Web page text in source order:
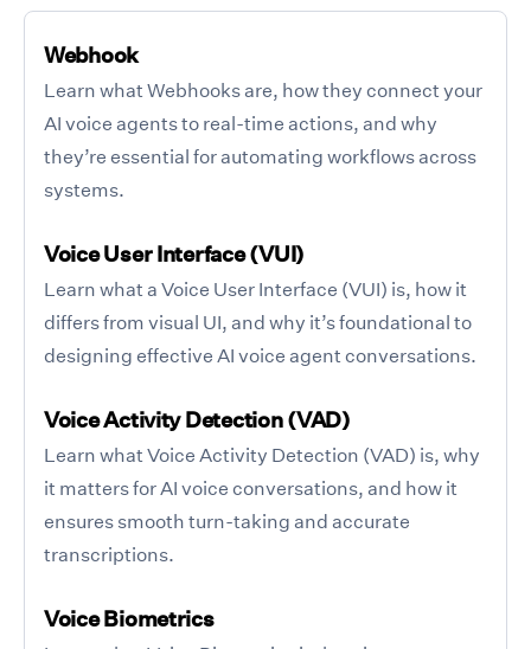
Webhook
Learn what Webhooks are, how they connect your
AI voice agents to real-time actions, and why
they’re essential for automating workflows across
systems.
Voice User Interface (VUI)
Learn what a Voice User Interface (VUI) is, how it
differs from visual UI, and why it’s foundational to
designing effective AI voice agent conversations.
Voice Activity Detection (VAD)
Learn what Voice Activity Detection (VAD) is, why
it matters for AI voice conversations, and how it
ensures smooth turn-taking and accurate
transcriptions.
Voice Biometrics